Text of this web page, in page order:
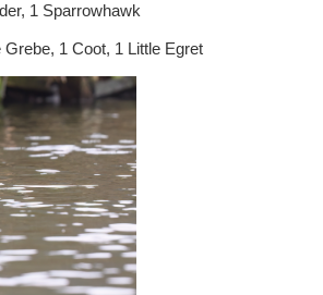
1 Sparrowhawk
1 Coot, 1 Little Egret